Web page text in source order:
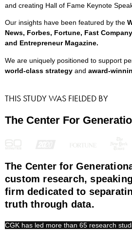
and creating Hall of Fame Keynote
Our insights have been featured by the
News, Forbes, Fortune, Fast
and Entrepreneur Magazine.
We are uniquely positioned to support
world-class strategy and award-
THIS STUDY WAS FIELDED BY
The Center For
The Center for
custom research,
firm dedicated to
truth through data.
CGK has led more than 65 research